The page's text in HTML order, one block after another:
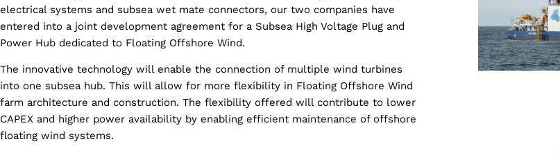
electrical systems and subsea wet mate connectors, our two companies have
entered into a joint development agreement for a Subsea High Voltage Plug and
Power Hub dedicated to Floating Offshore Wind.
The innovative technology will enable the connection of multiple wind turbines
into one subsea hub. This will allow for more flexibility in Floating Offshore Wind
farm architecture and construction. The flexibility offered will contribute to lower
CAPEX and higher power availability by enabling efficient maintenance of offshore
floating wind systems.